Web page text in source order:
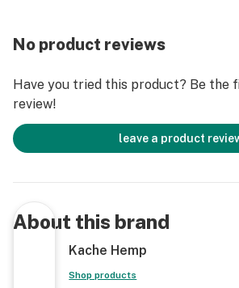
No product reviews
Have you tried this product? Be the
review!
leave a product
About this brand
Kache Hemp
Shop products